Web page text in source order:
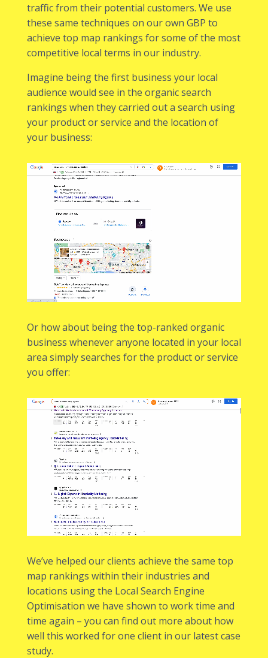
traffic from their potential customers. We use
these same techniques on our own GBP to
achieve top map rankings for some of the most
competitive local terms in our industry.
Imagine being the first business your local
audience would see in the organic search
rankings when they carried out a search using
your product or service and the location of
your business:
Or how about being the top-ranked organic
business whenever anyone located in your local
area simply searches for the product or service
you offer:
We’ve helped our clients achieve the same top
map rankings within their industries and
locations using the Local Search Engine
Optimisation we have shown to work time and
time again – you can find out more about how
well this worked for one client in our latest case
study.